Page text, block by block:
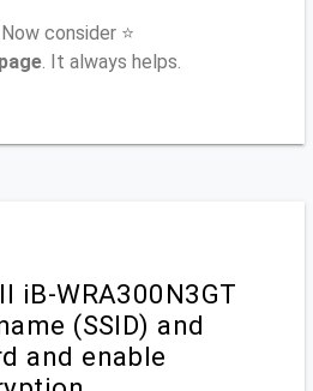
consider ⭐
. It always helps.
iB-WRA300N3GT
(SSID) and
and enable